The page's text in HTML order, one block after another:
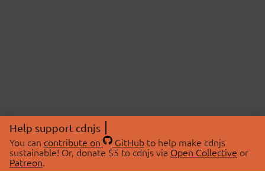
Help support cdnjs
You can contribute on GitHubto help make cdnjs
sustainable! Or, donate $5 to cdnjs via Open Collective or
Patreon.